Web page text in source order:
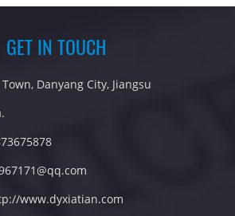
GET IN TOUCH
Danyang City, Jiangsu
www.dyxiatian.com